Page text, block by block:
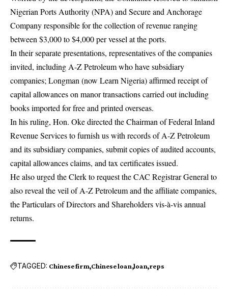
Nigerian Ports Authority (NPA) and Secure and Anchorage
Company responsible for the collection of revenue ranging
between $3,000 to $4,000 per vessel at the ports.
In their separate presentations, representatives of the companies
invited, including A-Z Petroleum who have subsidiary
companies; Longman (now Learn Nigeria) affirmed receipt of
capital allowances on manor transactions carried out including
books imported for free and printed overseas.
In his ruling, Hon. Oke directed the Chairman of Federal Inland
Revenue Services to furnish us with records of A-Z Petroleum
and its subsidiary companies, submit copies of audited accounts,
capital allowances claims, and tax certificates issued.
He also urged the Clerk to request the CAC Registrar General to
also reveal the veil of A-Z Petroleum and the affiliate companies,
the Particulars of Directors and Shareholders vis-à-vis annual
returns.
TAGGED: Chinese firm Chinese loan loan reps